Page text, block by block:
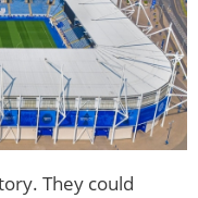
They could